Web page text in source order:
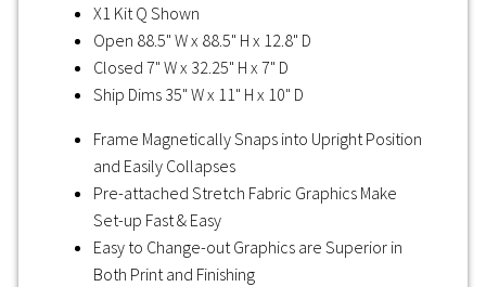
X1 Kit Q Shown
Open 88.5" W x 88.5" H x 12.8" D
Closed 7" W x 32.25" H x 7" D
Ship Dims 35" W x 11" H x 10" D
Frame Magnetically Snaps into Upright Position
and Easily Collapses
Pre-attached Stretch Fabric Graphics Make
Set-up Fast & Easy
Easy to Change-out Graphics are Superior in
Both Print and Finishing